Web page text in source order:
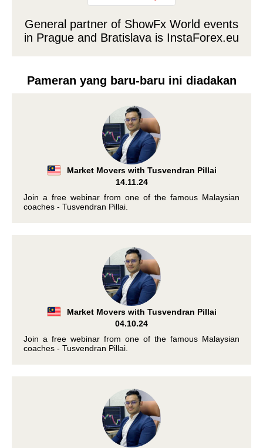
General partner of ShowFx World events
in Prague and Bratislava is InstaForex.eu
Pameran yang baru-baru ini diadakan
Market Movers with Tusvendran Pillai
14.11.24
Join a free webinar from one of the famous Malaysian
coaches - Tusvendran Pillai.
Market Movers with Tusvendran Pillai
04.10.24
Join a free webinar from one of the famous Malaysian
coaches - Tusvendran Pillai.